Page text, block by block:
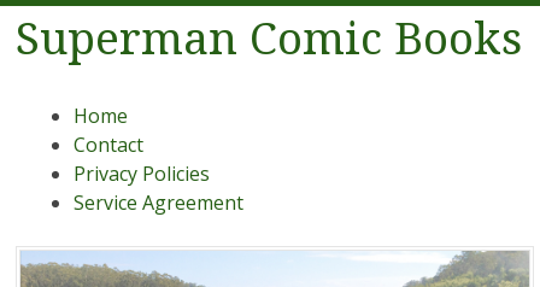
Superman Comic Books
Menu
Skip to content
Home
Contact
Privacy Policies
Service Agreement